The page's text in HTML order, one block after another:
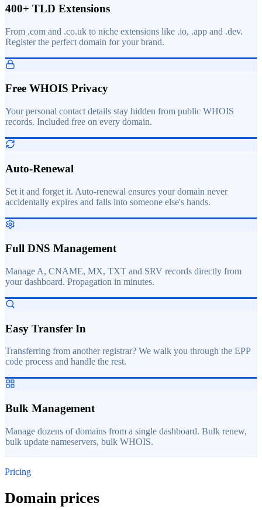
400+ TLD Extensions
From .com and .co.uk to niche extensions like .io, .app and .dev.
Register the perfect domain for your brand.
Free WHOIS Privacy
Your personal contact details stay hidden from public WHOIS
records. Included free on every domain.
Auto-Renewal
Set it and forget it. Auto-renewal ensures your domain never
accidentally expires and falls into someone else's hands.
Full DNS Management
Manage A, CNAME, MX, TXT and SRV records directly from
your dashboard. Propagation in minutes.
Easy Transfer In
Transferring from another registrar? We walk you through the EPP
code process and handle the rest.
Bulk Management
Manage dozens of domains from a single dashboard. Bulk renew,
bulk update nameservers, bulk WHOIS.
Pricing
Domain prices